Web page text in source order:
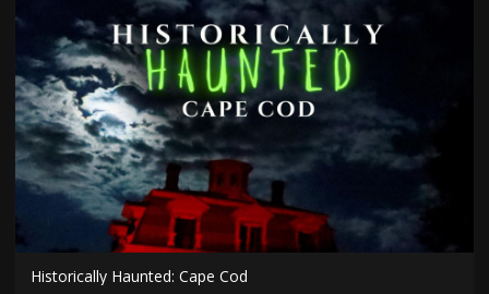
Historically Haunted: Cape Cod